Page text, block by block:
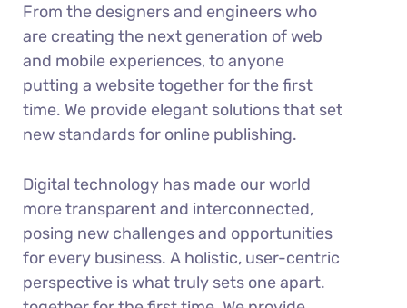
From the designers and engineers who
are creating the next generation of web
and mobile experiences, to anyone
putting a website together for the first
time. We provide elegant solutions that set
new standards for online publishing.
Digital technology has made our world
more transparent and interconnected,
posing new challenges and opportunities
for every business. A holistic, user-centric
perspective is what truly sets one apart.